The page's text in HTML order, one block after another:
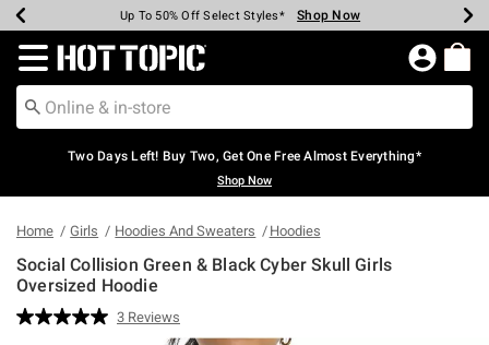
Earn Hot Cash Every $40 Spent* Shop Now
Up To 50% Off Select Styles* Shop Now
Up To 40% Off Backpacks* Shop Now
Up To 60% Off Clearance* Shop Now
Free Pickup In-Store* Shop Now
Free Shipping Over $75* Shop Now
Redirect to Hot Topic Home Page
Two Days Left! Buy Two, Get One Free Almost Everything*
Shop Now
Home Girls Hoodies And Sweaters Hoodies
Social Collision Green & Black Cyber Skull Girls
Oversized Hoodie
4.3 out of 5 Customer Rating
Read
3 Reviews